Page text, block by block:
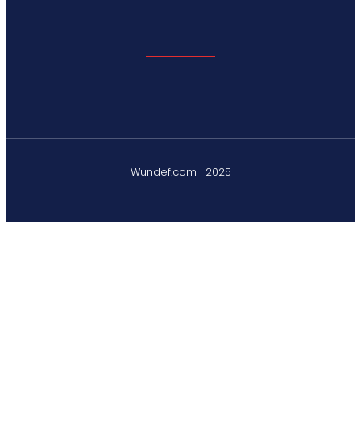
Wundef.com | 2025